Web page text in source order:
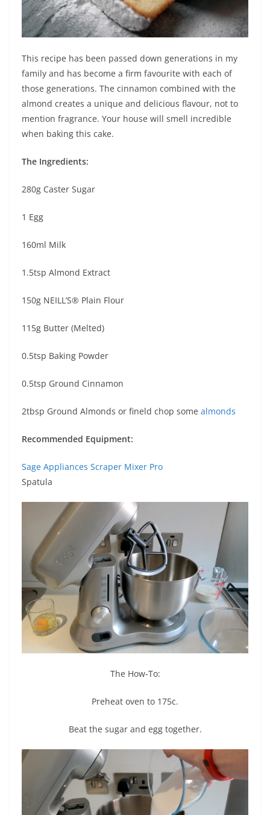
This recipe has been passed down generations in my
family and has become a firm favourite with each of
those generations. The cinnamon combined with the
almond creates a unique and delicious flavour, not to
mention fragrance. Your house will smell incredible
when baking this cake.
The Ingredients:
280g Caster Sugar
1 Egg
160ml Milk
1.5tsp Almond Extract
150g NEILL’S® Plain Flour
115g Butter (Melted)
0.5tsp Baking Powder
0.5tsp Ground Cinnamon
2tbsp Ground Almonds or fineld chop some almonds
Recommended Equipment:
Sage Appliances Scraper Mixer Pro
Spatula
The How-To:
Preheat oven to 175c.
Beat the sugar and egg together.